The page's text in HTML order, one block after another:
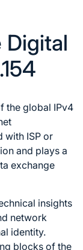
Digital
the global IPv4
with ISP or
and plays a
exchange
insights
network
identity.
blocks of the